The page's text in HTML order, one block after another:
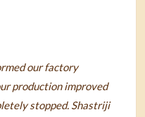
our factory
production improved
stopped. Shastriji